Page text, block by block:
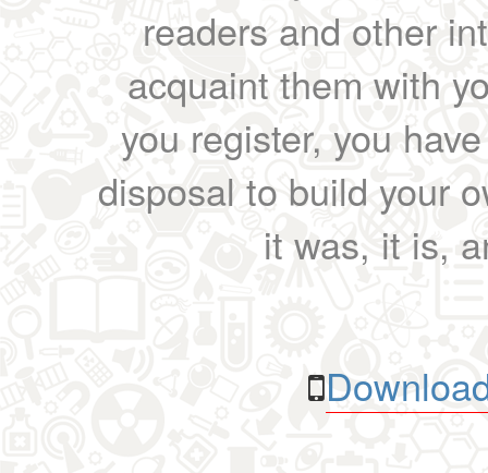
readers and other
acquaint them with
you register, you
disposal to build your
it was, it is,